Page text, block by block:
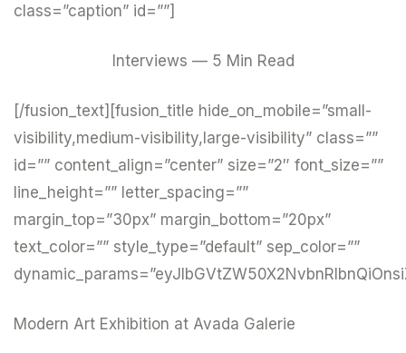
class=”caption” id=””]
Interviews — 5 Min Read
[/fusion_text][fusion_title hide_on_mobile=”small-
visibility,medium-visibility,large-visibility” class=””
id=”” content_align=”center” size=”2″ font_size=””
line_height=”” letter_spacing=””
margin_top=”30px” margin_bottom=”20px”
text_color=”” style_type=”default” sep_color=””
Modern Art Exhibition at Avada Galerie